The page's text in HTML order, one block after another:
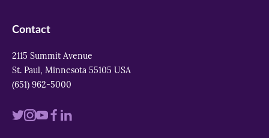
Contact
2115 Summit Avenue
St. Paul, Minnesota 55105 USA
(651) 962-5000
VisitVisitVisitVisit
Visit